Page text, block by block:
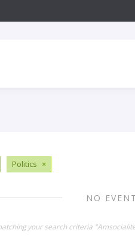
Politics ×
NO
your search criteria